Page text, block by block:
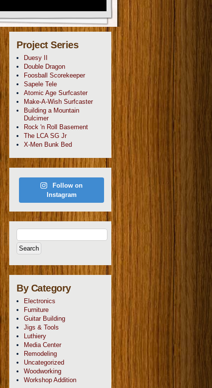
Project Series
Duesy II
Double Dragon
Foosball Scorekeeper
Sapele Tele
Atomic Age Surfcaster
Make-A-Wish Surfcaster
Building a Mountain
Dulcimer
Rock 'n Roll Basement
The LCA SG Jr
X-Men Bunk Bed
Follow on
Instagram
By Category
Electronics
Furniture
Guitar Building
Jigs & Tools
Luthiery
Media Center
Remodeling
Uncategorized
Woodworking
Workshop Addition